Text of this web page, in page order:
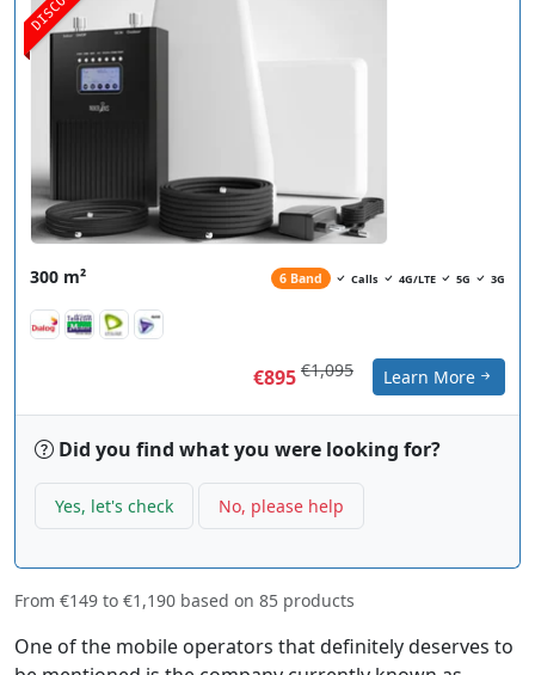
300 m² 6 Band Calls 4G/LTE 5G 3G
€895 €1,095 Learn More
Did you find what you were looking for?
Yes, let's check No, please help
From €149 to €1,190 based on 85 products
One of the mobile operators that definitely deserves to